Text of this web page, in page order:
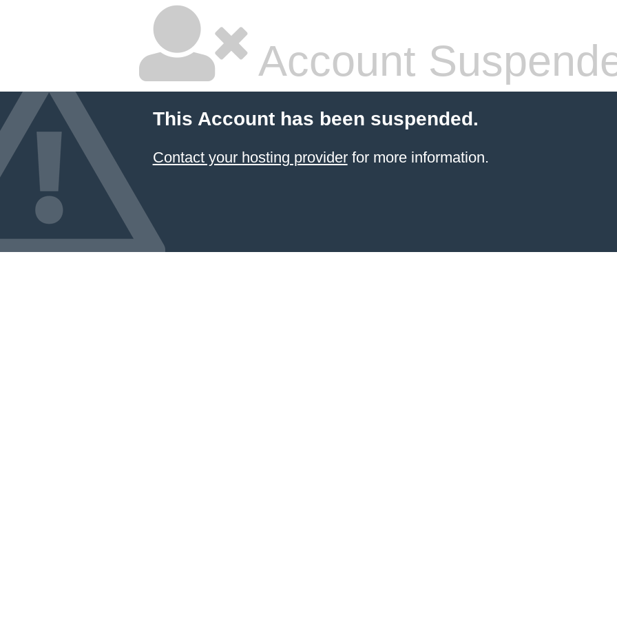
Account
This Account has been suspended.
Contact your hosting providerfor more information.